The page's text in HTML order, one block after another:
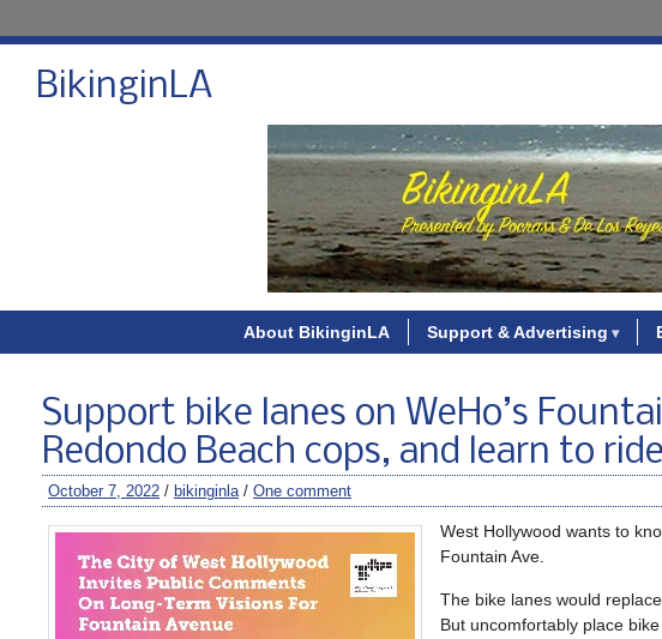
BikinginLA
About BikinginLA Support & Advertising
Support bike lanes on WeHo’s
Redondo Beach cops, and learn to
October 7, 2022 / bikinginla/ One comment
West Hollywood wants to
Fountain Ave.
The bike lanes would
But uncomfortably place